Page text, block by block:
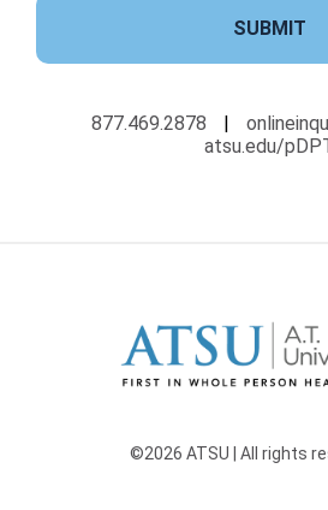
SUBMIT
877.469.2878 |
atsu.edu/
©2026 ATSU | All rights